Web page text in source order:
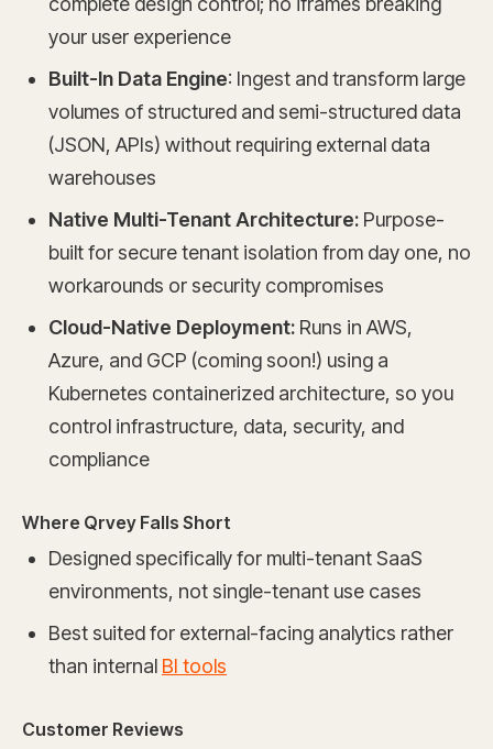
your user experience
Built-In Data Engine: Ingest and transform large
volumes of structured and semi-structured data
(JSON, APIs) without requiring external data
warehouses
Native Multi-Tenant Architecture: Purpose-
built for secure tenant isolation from day one, no
workarounds or security compromises
Cloud-Native Deployment: Runs in AWS,
Azure, and GCP (coming soon!) using a
Kubernetes containerized architecture, so you
control infrastructure, data, security, and
compliance
Where Qrvey Falls Short
Designed specifically for multi-tenant SaaS
environments, not single-tenant use cases
Best suited for external-facing analytics rather
than internal BI tools
Customer Reviews